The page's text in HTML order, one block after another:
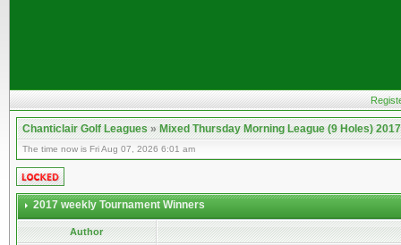
Chanticlair Golf Leagues»Mixed Thursday Morning League (9 Holes) 2017
The time now is Fri Aug 07, 2026 6:01 am
2017 weekly Tournament Winners
Author